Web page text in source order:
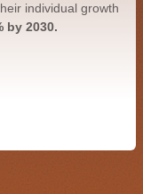
individual growth
by 2030.